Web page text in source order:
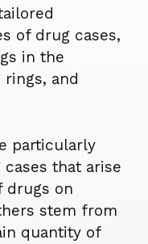
of drug cases,
in the
and
particularly
that arise
drugs on
stem from
quantity of